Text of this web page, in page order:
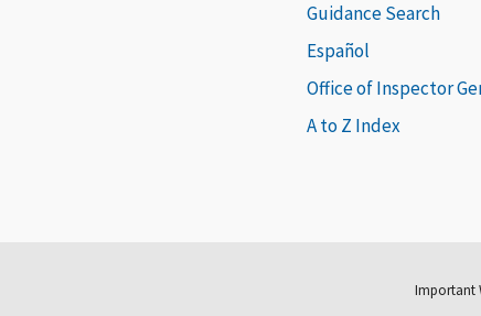
Guidance Search
Español
Office of Inspector
A to Z Index
Important